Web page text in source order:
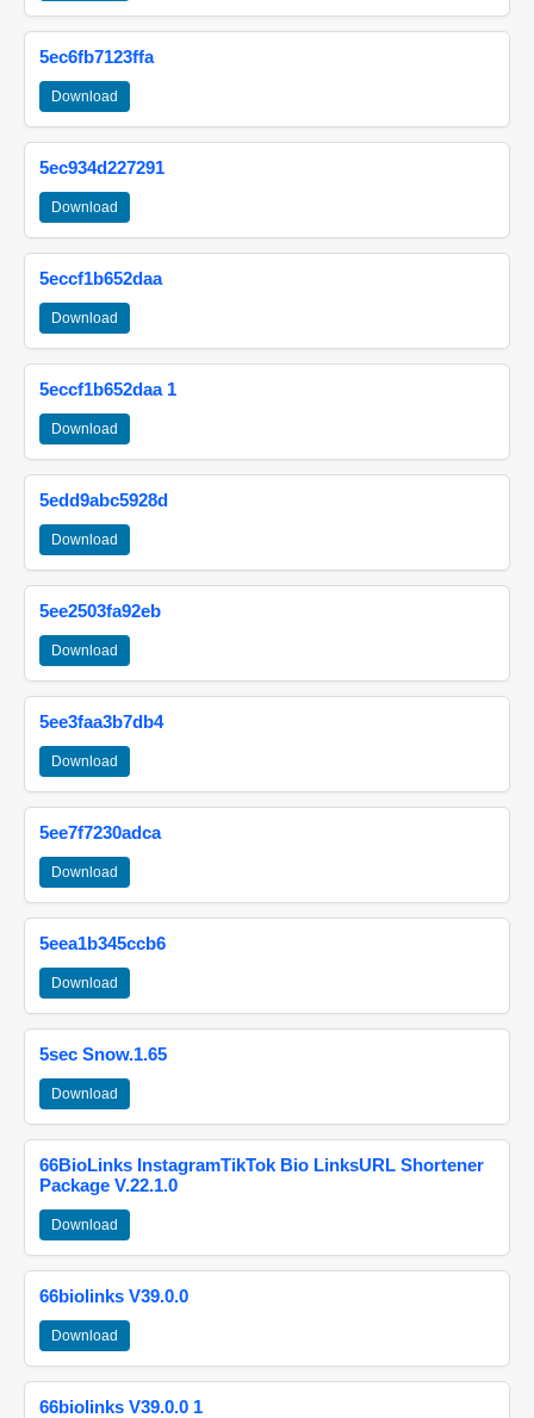
5ec6fb7123ffa
Download
5ec934d227291
Download
5eccf1b652daa
Download
5eccf1b652daa 1
Download
5edd9abc5928d
Download
5ee2503fa92eb
Download
5ee3faa3b7db4
Download
5ee7f7230adca
Download
5eea1b345ccb6
Download
5sec Snow.1.65
Download
66BioLinks InstagramTikTok Bio LinksURL Shortener
Package V.22.1.0
Download
66biolinks V39.0.0
Download
66biolinks V39.0.0 1